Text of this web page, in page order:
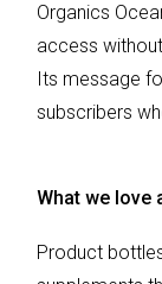
Organics
access
Its message
subscribers
What we love
Product